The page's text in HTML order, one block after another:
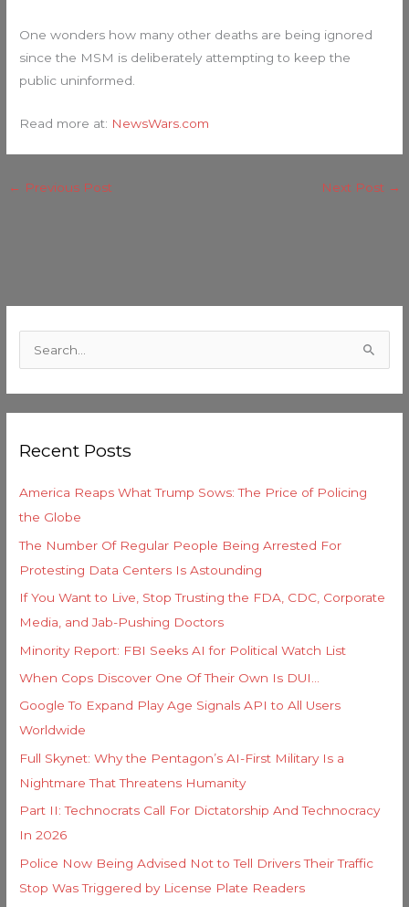
One wonders how many other deaths are being ignored
since the MSM is deliberately attempting to keep the
public uninformed.
Read more at: NewsWars.com
← Previous Post Next Post →
c
f
o
r
:
Recent Posts
America Reaps What Trump Sows: The Price of Policing
the Globe
The Number Of Regular People Being Arrested For
Protesting Data Centers Is Astounding
If You Want to Live, Stop Trusting the FDA, CDC, Corporate
Media, and Jab-Pushing Doctors
Minority Report: FBI Seeks AI for Political Watch List
When Cops Discover One Of Their Own Is DUI…
Google To Expand Play Age Signals API to All Users
Worldwide
Full Skynet: Why the Pentagon’s AI-First Military Is a
Nightmare That Threatens Humanity
Part II: Technocrats Call For Dictatorship And Technocracy
In 2026
Police Now Being Advised Not to Tell Drivers Their Traffic
Stop Was Triggered by License Plate Readers
t
e
g
i
e
s